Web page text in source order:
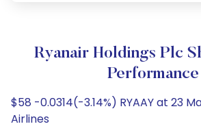
Ryanair Holdings Plc
Performance
$58 -0.0314(-3.14%) RYAAY at 23
Airlines